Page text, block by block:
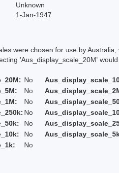
Unknown
1-Jan-1947
were chosen for use by
'Aus_display_scale_20M' would
No
No
No
No
No
No
No